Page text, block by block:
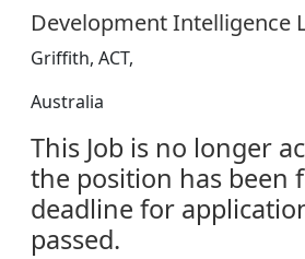
Development Intelligence
Griffith, ACT,
Australia
This Job is no longer
the position has been
deadline for
passed.